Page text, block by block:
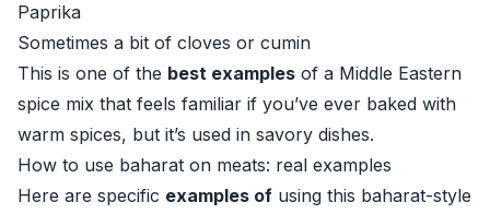
Paprika
Sometimes a bit of cloves or cumin
This is one of the best examples of a Middle Eastern
spice mix that feels familiar if you’ve ever baked with
warm spices, but it’s used in savory dishes.
How to use baharat on meats: real examples
Here are specific examples of using this baharat-style